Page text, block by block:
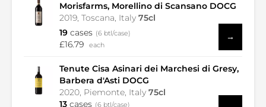
Morisfarms, Morellino di Scansano DOCG
2019, Toscana, Italy 75cl
19 cases (6 btl/case)
£16.79 each
→
Tenute Cisa Asinari dei Marchesi di Gresy,
Barbera d'Asti DOCG
2020, Piemonte, Italy 75cl
13 cases (6 btl/case)